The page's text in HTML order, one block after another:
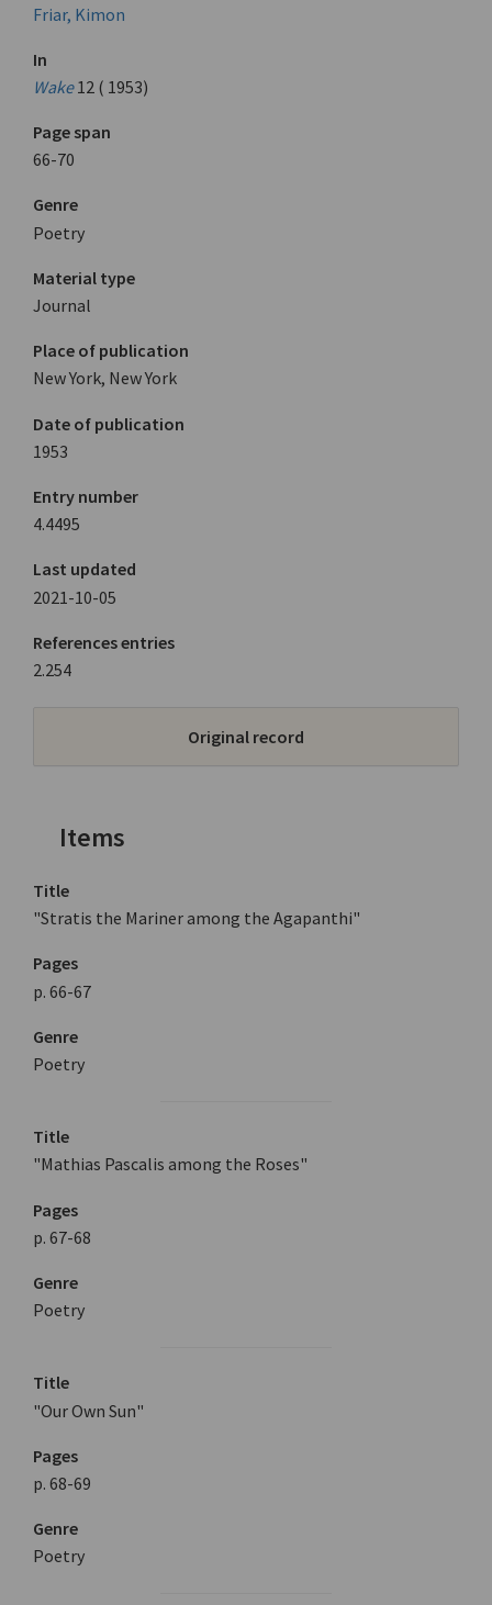
Friar, Kimon
In
Wake 12 ( 1953)
Page span
66-70
Genre
Poetry
Material type
Journal
Place of publication
New York, New York
Date of publication
1953
Entry number
4.4495
Last updated
2021-10-05
References entries
2.254
Original record
Items
Title
"Stratis the Mariner among the Agapanthi"
Pages
p. 66-67
Genre
Poetry
Title
"Mathias Pascalis among the Roses"
Pages
p. 67-68
Genre
Poetry
Title
"Our Own Sun"
Pages
p. 68-69
Genre
Poetry